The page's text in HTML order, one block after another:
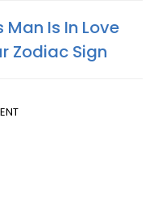
Man Is In Love
Zodiac Sign